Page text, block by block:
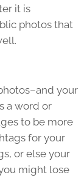
it is
photos that
your
a word or
to be more
for your
or else your
might lose